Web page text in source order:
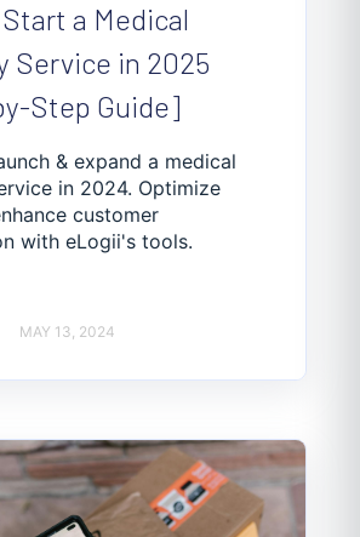
a Medical
Service in 2025
Step Guide]
& expand a medical
in 2024. Optimize
customer
with eLogii's tools.
MAY 13, 2024